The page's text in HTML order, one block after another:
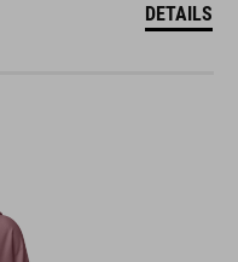
DETAILS